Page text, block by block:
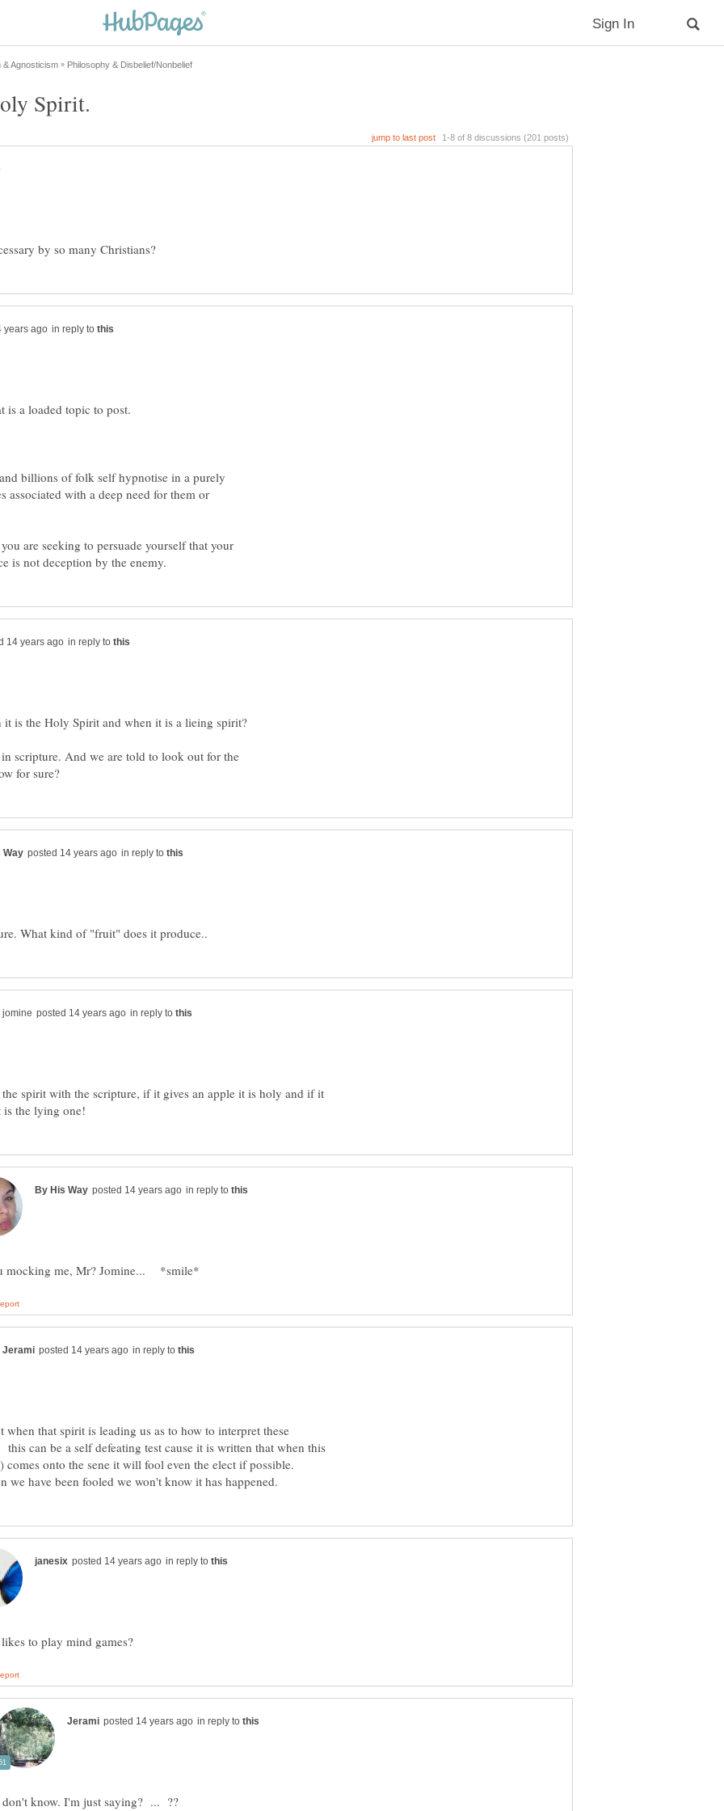
in reply to
billions of folk self hypnotise in a purely
associated with a deep need for them or
are seeking to persuade yourself that your
in reply to
scripture. And we are told to look out for the
in reply to
in reply to
spirit with the scripture, if it gives an apple it is holy and if it
in reply to
in reply to
that spirit is leading us as to how to interpret these
this can be a self defeating test cause it is written that when this
have been fooled we won't know it has happened.
in reply to
in reply to